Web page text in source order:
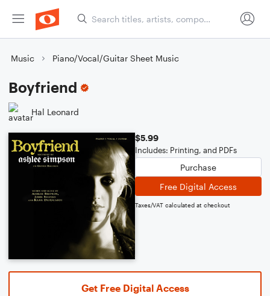
Music Piano/Vocal/Guitar Sheet Music
Boyfriend
Hal Leonard
$5.99
Includes: Printing, and PDFs
Purchase
Free Digital Access
Taxes/VAT calculated at checkout
Get Free Digital Access